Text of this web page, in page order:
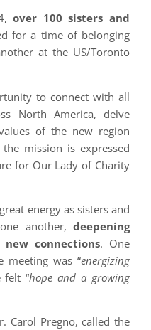
over 100 sisters and
for a time of belonging
at the US/Toronto
to connect with all
North America, delve
of the new region
mission is expressed
for Our Lady of Charity
energy as sisters and
another, deepening
connections. One
meeting was “energizing
felt “hope and a growing
Carol Pregno, called the